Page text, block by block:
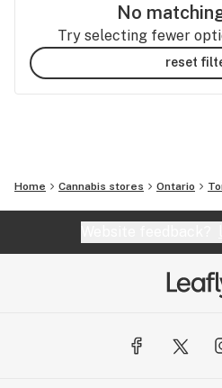
No
Try selecting fewer
reset
Home Cannabis stores Ontario